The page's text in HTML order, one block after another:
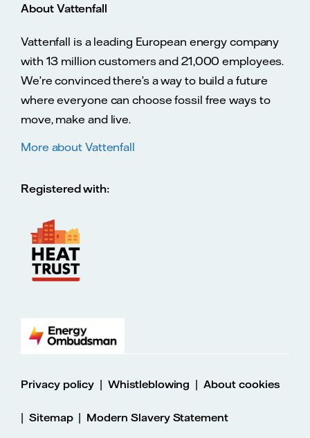
About Vattenfall
Vattenfall is a leading European energy company
with 13 million customers and 21,000 employees.
We’re convinced there’s a way to build a future
where everyone can choose fossil free ways to
move, make and live.
More about Vattenfall
Registered with:
Privacy policy |Whistleblowing |About cookies
| Sitemap| Modern Slavery Statement